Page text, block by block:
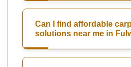
Can I find affordable
solutions near me in